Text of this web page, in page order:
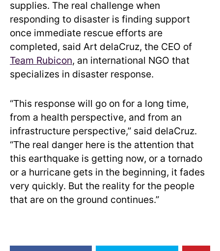
supplies. The real challenge when
responding to disaster is finding support
once immediate rescue efforts are
completed, said Art delaCruz, the CEO of
Team Rubicon, an international NGO that
specializes in disaster response.
“This response will go on for a long time,
from a health perspective, and from an
infrastructure perspective,” said delaCruz.
“The real danger here is the attention that
this earthquake is getting now, or a tornado
or a hurricane gets in the beginning, it fades
very quickly. But the reality for the people
that are on the ground continues.”